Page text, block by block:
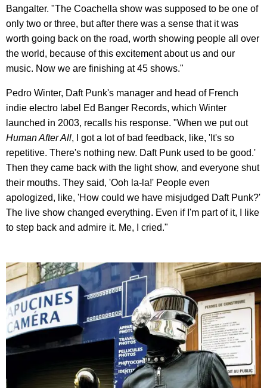
Bangalter. "The Coachella show was supposed to be one of
only two or three, but after there was a sense that it was
worth going back on the road, worth showing people all over
the world, because of this excitement about us and our
music. Now we are finishing at 45 shows."
Pedro Winter, Daft Punk's manager and head of French
indie electro label Ed Banger Records, which Winter
launched in 2003, recalls his response. "When we put out
Human After All, I got a lot of bad feedback, like, 'It's so
repetitive. There's nothing new. Daft Punk used to be good.'
Then they came back with the light show, and everyone shut
their mouths. They said, 'Ooh la-la!' People even
apologized, like, 'How could we have misjudged Daft Punk?'
The live show changed everything. Even if I'm part of it, I like
to step back and admire it. Me, I cried."